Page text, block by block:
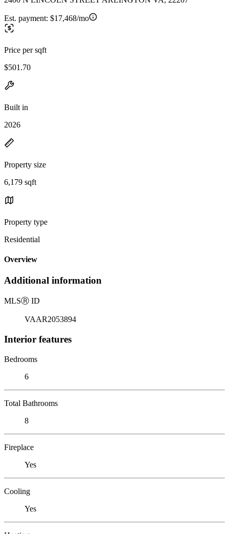
Est. payment: $17,468/mo
Price per sqft
$501.70
Built in
2026
Property size
6,179 sqft
Property type
Residential
Overview
Additional information
MLSⓇ ID
VAAR2053894
Interior features
Bedrooms
6
Total Bathrooms
8
Fireplace
Yes
Cooling
Yes